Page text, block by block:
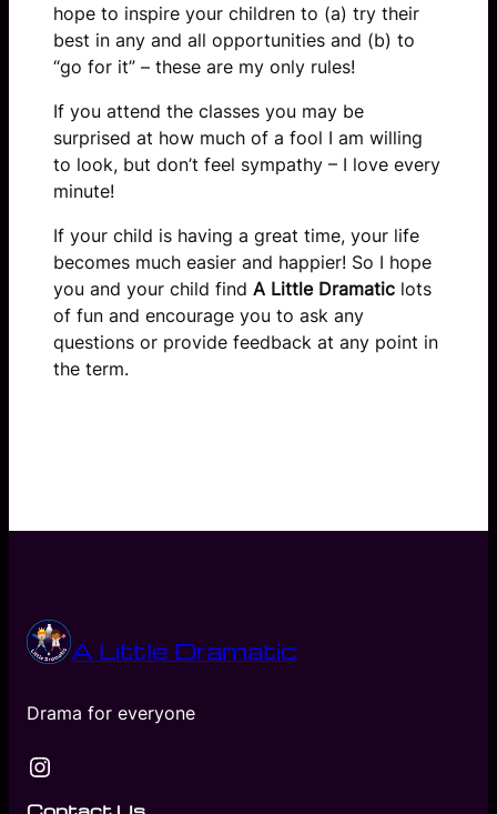
hope to inspire your children to (a) try their
best in any and all opportunities and (b) to
“go for it” – these are my only rules!
If you attend the classes you may be
surprised at how much of a fool I am willing
to look, but don’t feel sympathy – I love every
minute!
If your child is having a great time, your life
becomes much easier and happier! So I hope
you and your child find A Little Dramatic lots
of fun and encourage you to ask any
questions or provide feedback at any point in
the term.
A Little Dramatic
Drama for everyone
Instagram